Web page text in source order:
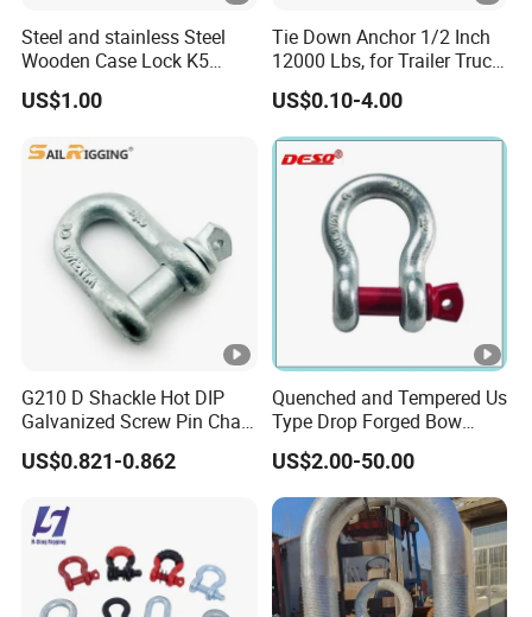
Steel and stainless Steel
Wooden Case Lock K5
Butterfly Wing Turn Latch
US$1.00
Tie Down Anchor 1/2 Inch
12000 Lbs, for Trailer Truck
Bed Bracket Enclosed
Points Pickup Camper
Surface Mount Heavy Duty
D Ring
US$0.10-4.00
G210 D Shackle Hot DIP
Galvanized Screw Pin Chain
U Shackle with Screw Pin
Anchor Shackles G210
US$0.821-0.862
Quenched and Tempered Us
Type Drop Forged Bow
Shackle with Alloy Pin G209
US$2.00-50.00